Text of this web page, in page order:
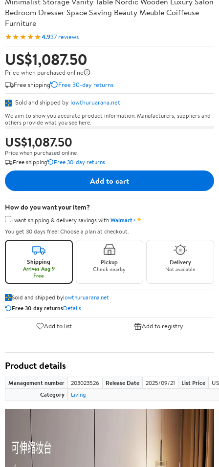
Bedroom Dresser Space Saving Beauty Meuble Coiffeuse
Furniture
★★★★★4.937 reviews
US$1,087.50
Price when purchased online
Free shipping
Free 30-day returns
Sold and shipped by lowthuruarana.net
We aim to show you accurate product information. Manufacturers, suppliers and
others provide what you see here.
US$1,087.50
Price when purchased online
Free shipping
Free 30-day returns
Add to cart
How do you want your item?
I want shipping & delivery savings withWalmart+✦
You get 30 days free! Choose a plan at checkout.
Shipping
Arrives Aug 9
Free
Pickup
Check nearby
Delivery
Not available
Sold and shipped bylowthuruarana.net
Free 30-day returnsDetails
Add to list Add to registry
Product details
Management number 203023526 Release Date 2025/09/21 List Price
Category
Living